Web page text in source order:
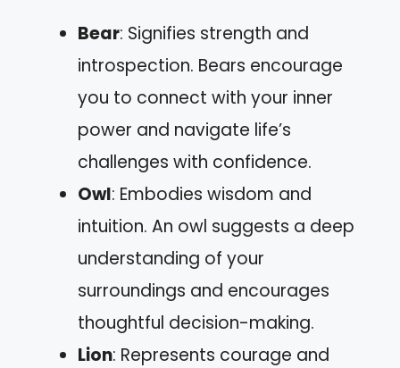
Bear: Signifies strength and
introspection. Bears encourage
you to connect with your inner
power and navigate life’s
challenges with confidence.
Owl: Embodies wisdom and
intuition. An owl suggests a deep
understanding of your
surroundings and encourages
thoughtful decision-making.
Lion: Represents courage and